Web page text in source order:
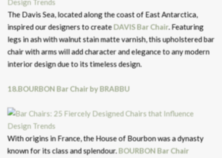
The Davis Sea, located along the coast of East Antarctica,
inspired our designers to createDAVIS Bar Chair. Featuring
legs in ash with walnut stain matte varnish, this upholstered bar
chair with arms will add character and elegance to any modern
interior design due to its timeless design.
18.BOURBON Bar Chair by BRABBU
With origins in France, the House of Bourbon was a dynasty
known for its class and splendour.BOURBON Bar Chair